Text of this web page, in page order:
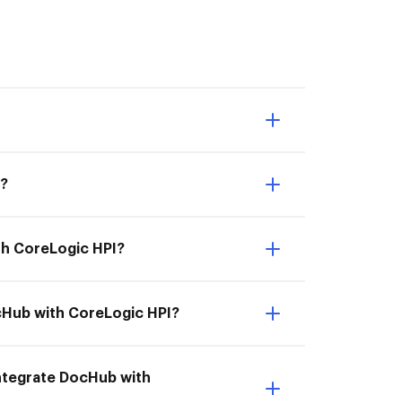
CoreLogic HPI?
with CoreLogic HPI?
DocHub with